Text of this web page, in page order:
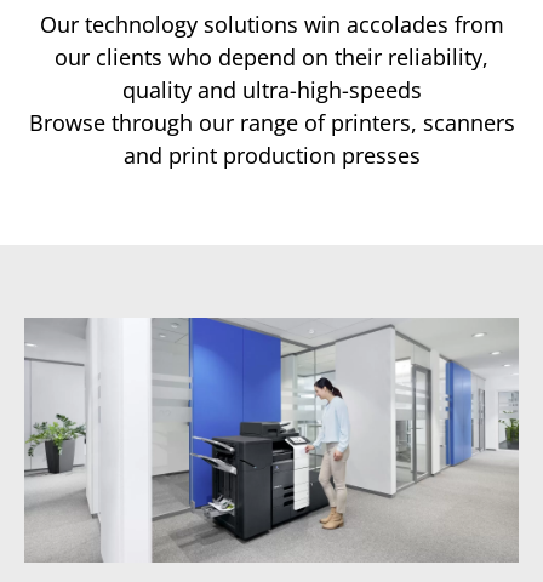
Our technology solutions win accolades from
our clients who depend on their reliability,
quality and ultra-high-speeds
Browse through our range of printers, scanners
and print production presses